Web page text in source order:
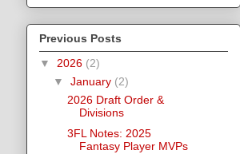
Previous Posts
▼ 2026 (2)
▼ January (2)
2026 Draft Order &
Divisions
3FL Notes: 2025
Fantasy Player MVPs